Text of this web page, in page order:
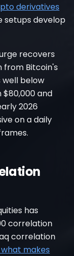
derivatives
setups develop
recovers
from Bitcoin's
well below
and
2026
on a daily
has
correlation
correlation
what makes